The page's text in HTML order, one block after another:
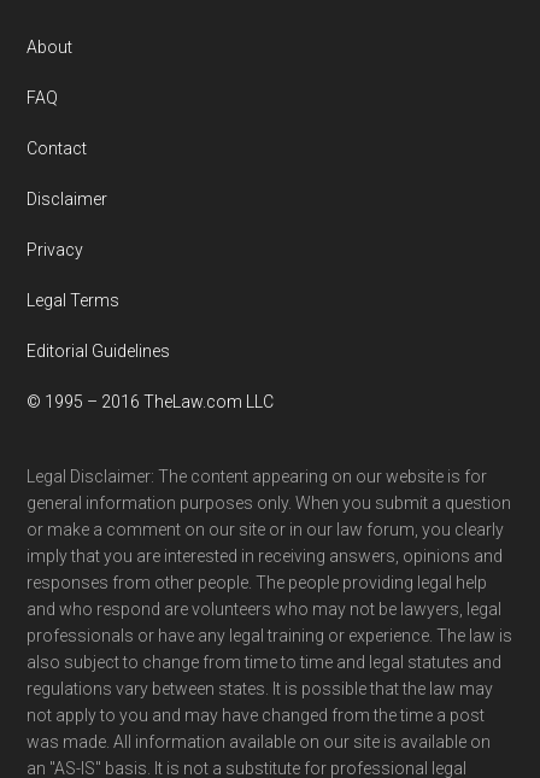
Footer
About
FAQ
Contact
Disclaimer
Privacy
Legal Terms
Editorial Guidelines
© 1995 – 2016 TheLaw.com LLC
Legal Disclaimer: The content appearing on our website is for
general information purposes only. When you submit a question
or make a comment on our site or in our law forum, you clearly
imply that you are interested in receiving answers, opinions and
responses from other people. The people providing legal help
and who respond are volunteers who may not be lawyers, legal
professionals or have any legal training or experience. The law is
also subject to change from time to time and legal statutes and
regulations vary between states. It is possible that the law may
not apply to you and may have changed from the time a post
was made. All information available on our site is available on
an "AS-IS" basis. It is not a substitute for professional legal